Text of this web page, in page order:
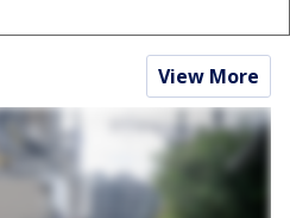
View More